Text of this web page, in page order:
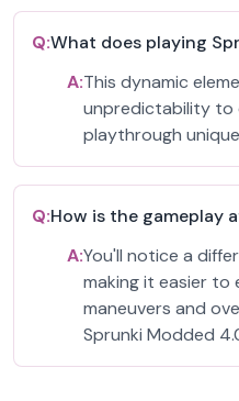
Q:What does playing
A:This dynamic
unpredictability to
playthrough
Q:How is the gameplay
A:You'll notice a
making it easier to
maneuvers and
Sprunki Modded